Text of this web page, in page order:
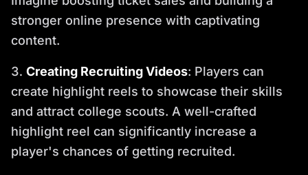
stronger online presence with captivating
content.
Creating Recruiting Videos: Players can
create highlight reels to showcase their skills
and attract college scouts. A well-crafted
highlight reel can significantly increase a
player's chances of getting recruited.